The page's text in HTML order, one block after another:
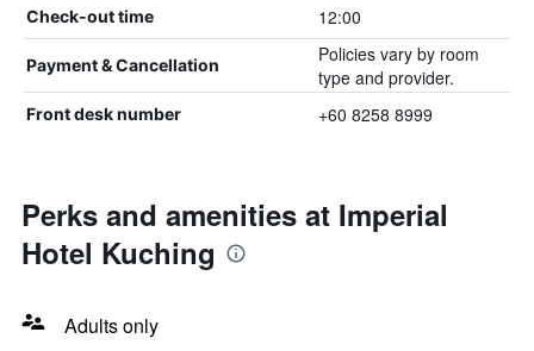
Check-out time 12:00
Payment & Cancellation
Policies vary by room
type and provider.
Front desk number +60 8258 8999
Perks and amenities at Imperial
Hotel Kuching
Adults only